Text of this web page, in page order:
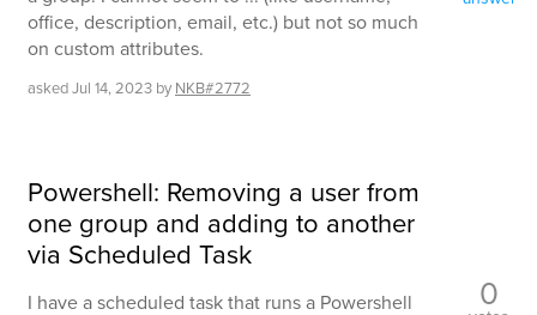
office, description, email, etc.) but not so much
on custom attributes.
askedJul 14, 2023 by NKB#2772
Powershell: Removing a user from
one group and adding to another
via Scheduled Task
I have a scheduled task that runs a Powershell
0